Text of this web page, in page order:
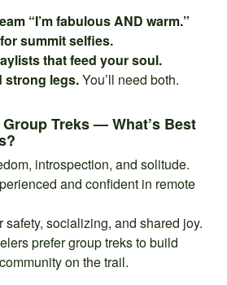
“I’m fabulous AND warm.”
summit selfies.
that feed your soul.
strong legs.You’ll need both.
Treks — What’s Best
introspection, and solitude.
and confident in remote
safety, socializing, and shared joy.
prefer group treks to build
on the trail.